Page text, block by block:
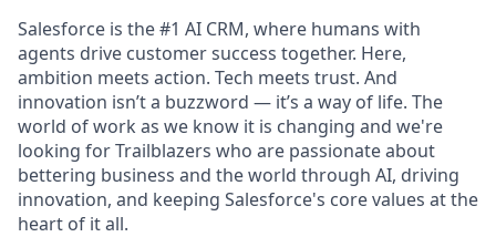
Salesforce is the #1 AI CRM, where humans with
agents drive customer success together. Here,
ambition meets action. Tech meets trust. And
innovation isn’t a buzzword — it’s a way of life. The
world of work as we know it is changing and we're
looking for Trailblazers who are passionate about
bettering business and the world through AI, driving
innovation, and keeping Salesforce's core values at the
heart of it all.